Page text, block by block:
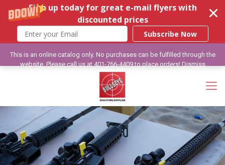
Sign up today for great e-mail flyers with
discounted prices
Subscribe Now
This is an online catalog only. No purchases can be fulfilled through the
website. Please call us at 401-766-4409 to place orders!Dismiss